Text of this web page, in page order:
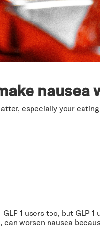
nausea
especially your
1 users too, but
worsen nausea